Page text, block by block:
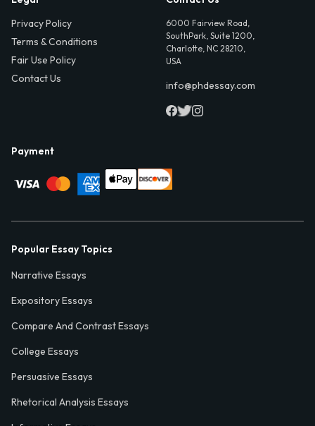
Privacy Policy
Terms & Conditions
Fair Use Policy
Contact Us
6000 Fairview Road,
SouthPark, Suite 1200,
Charlotte, NC 28210,
USA
info@phdessay.com
Payment
Popular Essay Topics
Narrative Essays
Expository Essays
Compare And Contrast Essays
College Essays
Persuasive Essays
Rhetorical Analysis Essays